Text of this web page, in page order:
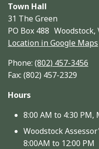
Town Hall
31 The Green
PO Box 488 Woodstock,
Location in Google Maps
Phone: (802) 457-3456
Fax: (802) 457-2329
Hours
8:00 AM to 4:30
Woodstock
8:00AM to 12:00 PM